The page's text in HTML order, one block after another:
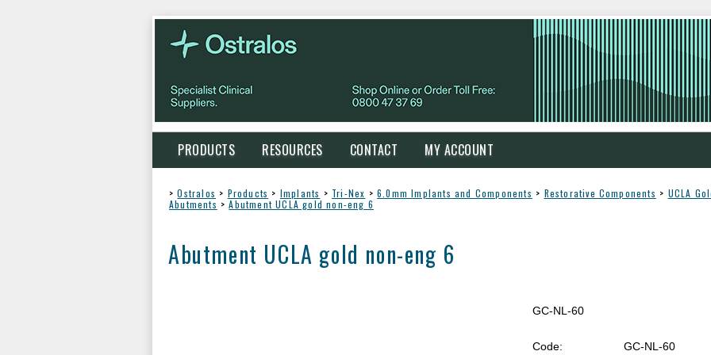
PRODUCTS RESOURCES CONTACT MY ACCOUNT
> Ostralos > Products > Implants > Tri-Nex > 6.0mm Implants and Components > Restorative Components > UCLA
Abutments > Abutment UCLA gold non-eng 6
Abutment UCLA gold non-eng 6
GC-NL-60
Code: GC-NL-60